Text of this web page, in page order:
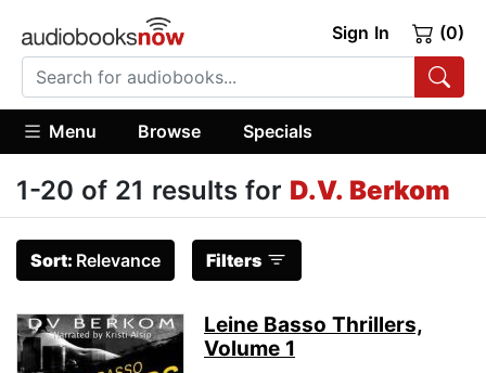
Sign In (0)
Menu Browse Specials
1-20 of 21 results for D.V. Berkom
Sort: Relevance Filters
Leine Basso Thrillers,
Volume 1